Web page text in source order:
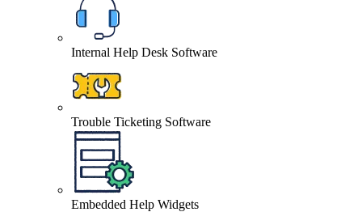
Internal Help Desk Software
Trouble Ticketing Software
Embedded Help Widgets